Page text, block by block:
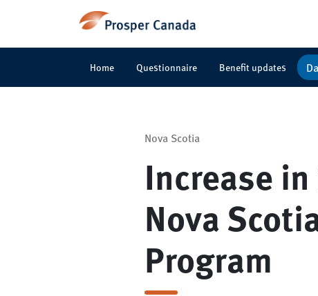
Home Questionnaire Benefit updates
Nova Scotia
Increase
Nova
Program